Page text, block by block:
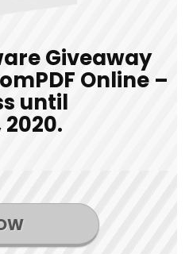
Giveaway
Online –
until